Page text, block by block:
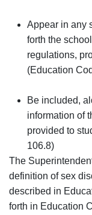
Appear in any
forth the
regulations,
(Education
Be included,
information of
provided to
106.8)
The
definition of sex
described in
forth in Education